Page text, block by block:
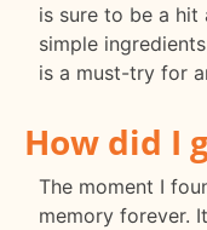
is sure to be a hit
simple
is a must-try for
How did I
The moment I
memory forever.